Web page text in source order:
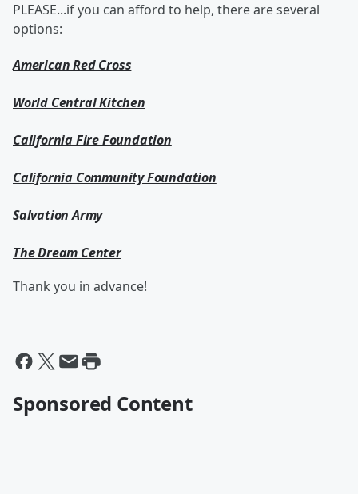
PLEASE...if you can afford to help, there are several
options:
American Red Cross
World Central Kitchen
California Fire Foundation
California Community Foundation
Salvation Army
The Dream Center
Thank you in advance!
Sponsored Content